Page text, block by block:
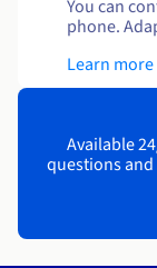
You can
phone.
Learn more
Available
questions